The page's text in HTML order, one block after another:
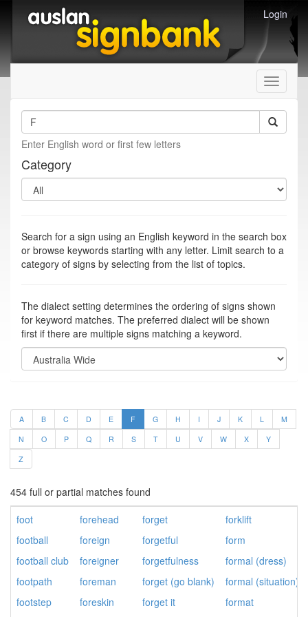
Login
Toggle
Enter English word or first few letters
Category
Search for a sign using an English keyword in the search box
or browse keywords starting with any letter. Limit search to a
category of signs by selecting from the list of topics.
The dialect setting determines the ordering of signs shown
for keyword matches. The preferred dialect will be shown
first if there are multiple signs matching a keyword.
A B C D E F G H I J K L
M
N
O P Q R S T U V W X
Y
Z
454 full or partial matches found
foot
football
football club
footpath
footstep
forehead
foreign
foreigner
foreman
foreskin
forget
forgetful
forgetfulness
forget (go blank)
forget it
forklift
form
formal (dress)
formal (situation)
format